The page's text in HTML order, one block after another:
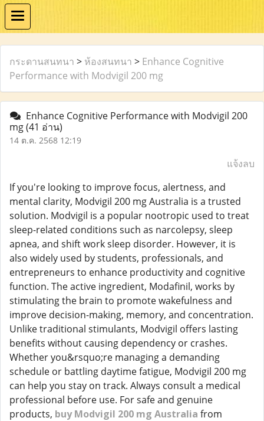
กระดานสนทนา > ห้องสนทนา > Enhance Cognitive
Performance with Modvigil 200 mg
Enhance Cognitive Performance with Modvigil 200
mg(41 อ่าน)
14 ต.ค. 2568 12:19
แจ้งลบ
If you're looking to improve focus, alertness, and
mental clarity, Modvigil 200 mg Australia is a trusted
solution. Modvigil is a popular nootropic used to treat
sleep-related conditions such as narcolepsy, sleep
apnea, and shift work sleep disorder. However, it is
also widely used by students, professionals, and
entrepreneurs to enhance productivity and cognitive
function. The active ingredient, Modafinil, works by
stimulating the brain to promote wakefulness and
improve decision-making, memory, and concentration.
Unlike traditional stimulants, Modvigil offers lasting
benefits without causing dependency or crashes.
Whether you&rsquo;re managing a demanding
schedule or battling daytime fatigue, Modvigil 200 mg
can help you stay on track. Always consult a medical
professional before use. For safe and genuine
products, buy Modvigil 200 mg Australia from